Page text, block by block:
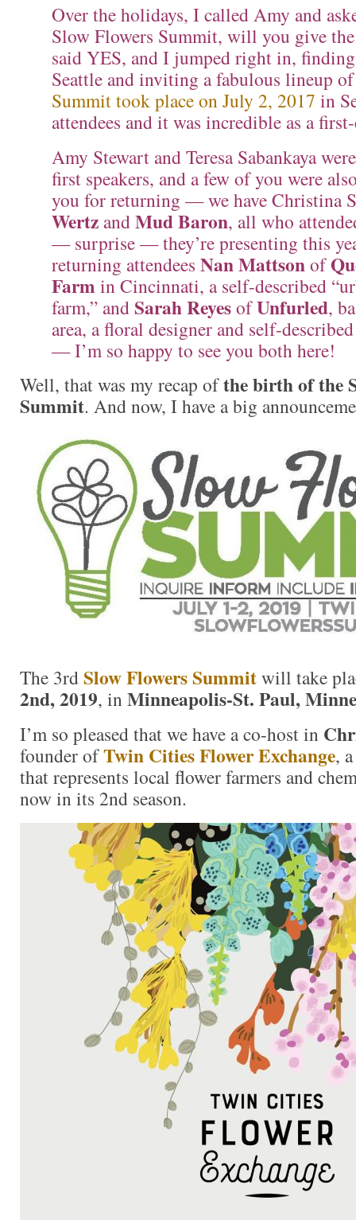
Over the holidays, I called Amy and
Slow Flowers Summit, will you give the
said YES, and I jumped right in,
Seattle and inviting a fabulous lineup
Summit took place on July 2, 2017 in
attendees and it was incredible as a
Amy Stewart and Teresa Sabankaya
first speakers, and a few of you were
you for returning — we have Christina
Wertz andMud Baron, all who
— surprise — they’re presenting this
returning attendees Nan Mattsonof
Farm in Cincinnati, a self-described
farm,” andSarah ReyesofUnfurled,
area, a floral designer and self-
— I’m so happy to see you both here!
Well, that was my recap ofthe birth of the
Summit. And now, I have a big
The 3rdSlow Flowers Summitwill take
2nd, 2019, inMinneapolis-St. Paul,
I’m so pleased that we have a co-host in
founder ofTwin Cities Flower Exchange,
that represents local flower farmers and
now in its 2nd season.